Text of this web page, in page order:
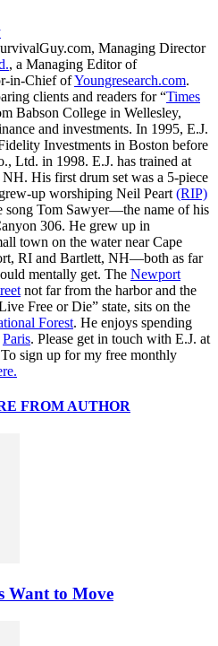
Managing Director
, a Managing Editor of
in-Chief ofYoungresearch.com.
clients and readers for “Times
Babson College in Wellesley,
and investments. In 1995, E.J.
Investments in Boston before
Ltd. in 1998. E.J. has trained at
His first drum set was a 5-piece
up worshiping Neil Peart (RIP)
song Tom Sawyer—the name of his
306. He grew up in
town on the water near Cape
RI and Bartlett, NH—both as far
mentally get. The Newport
not far from the harbor and the
Free or Die” state, sits on the
Forest. He enjoys spending
Paris. Please get in touch with E.J. at
To sign up for my free monthly
FROM AUTHOR
Want to Move